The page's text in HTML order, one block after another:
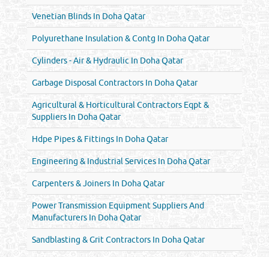
Venetian Blinds In Doha Qatar
Polyurethane Insulation & Contg In Doha Qatar
Cylinders - Air & Hydraulic In Doha Qatar
Garbage Disposal Contractors In Doha Qatar
Agricultural & Horticultural Contractors Eqpt &
Suppliers In Doha Qatar
Hdpe Pipes & Fittings In Doha Qatar
Engineering & Industrial Services In Doha Qatar
Carpenters & Joiners In Doha Qatar
Power Transmission Equipment Suppliers And
Manufacturers In Doha Qatar
Sandblasting & Grit Contractors In Doha Qatar